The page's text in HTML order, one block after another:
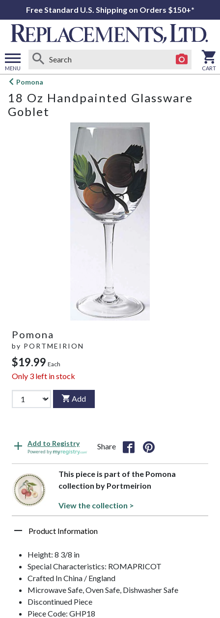
Free Standard U.S. Shipping on Orders $150+*
MENU
Open
menu
CART
Pomona
18 Oz Handpainted Glassware
Goblet
Pomona
by PORTMEIRION
$19.99 Each
Only 3 left in stock
Add
Add to Registry
Powered by
Share
This piece is part of the Pomona
collection by Portmeirion
View the collection >
Product Information
Height: 8 3/8 in
Special Characteristics: ROMAPRICOT
Crafted In China / England
Microwave Safe, Oven Safe, Dishwasher Safe
Discontinued Piece
Piece Code: GHP18